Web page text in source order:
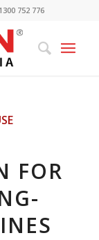
752 776
FOR